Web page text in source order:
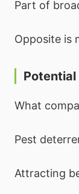
Part of
Opposite is
What
Pest
Attracting